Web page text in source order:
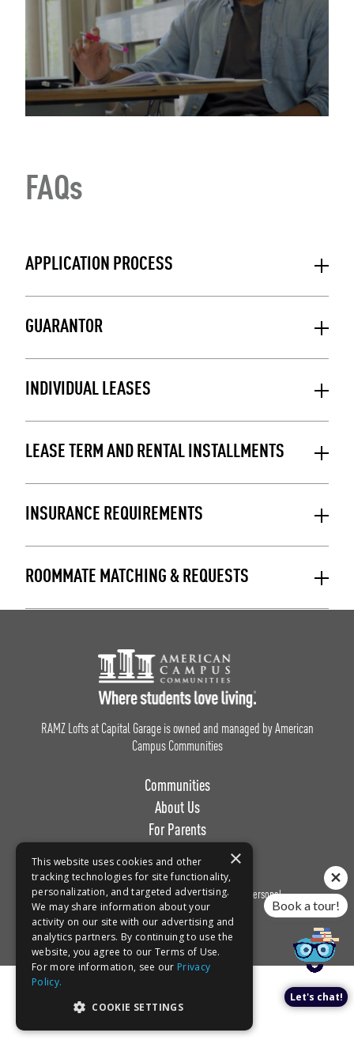
FAQs
APPLICATION PROCESS
GUARANTOR
INDIVIDUAL LEASES
LEASE TERM AND RENTAL INSTALLMENTS
INSURANCE REQUIREMENTS
ROOMMATE MATCHING & REQUESTS
Footer Logo
RAMZ Lofts at Capital Garage is owned and managed by American
Campus Communities
Communities
About Us
For Parents
Privacy
Policy
Terms of
Use
Do Not Sell or Share My Personal
Information
Book a tour!
Let's chat!
×
This website uses cookies and other
tracking technologies for site functionality,
personalization, and targeted advertising.
We may share information about your
activity on our site with our advertising and
analytics partners. By continuing to use the
website, you agree to our Terms of Use.
For more information, see our Privacy
Policy.
COOKIE SETTINGS